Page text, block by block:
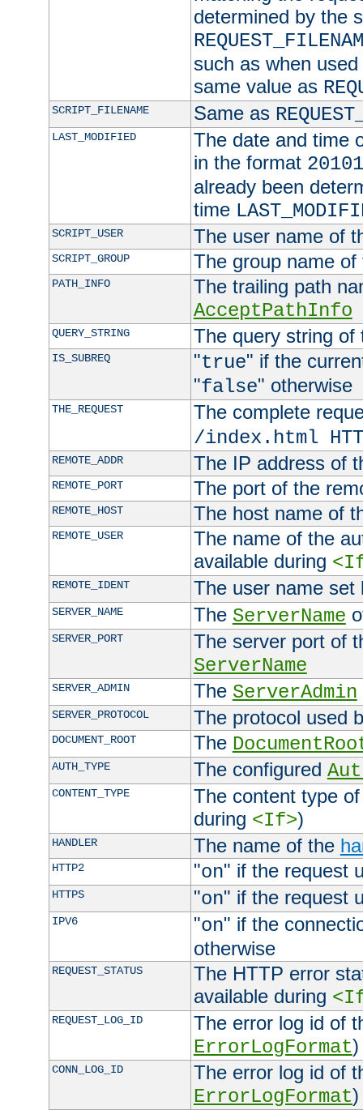
determined by the
such as when
same value as
SCRIPT_FILENAME Same as
LAST_MODIFIED
The date and time
in the format
already been
time
SCRIPT_USER The user name of
SCRIPT_GROUP The group name
PATH_INFO
The trailing path
AcceptPathInfo
QUERY_STRING The query string of
IS_SUBREQ "true" if the
"false" otherwise
THE_REQUEST
The complete
/index.html
REMOTE_ADDR The IP address of
REMOTE_PORT The port of the
REMOTE_HOST The host name of
REMOTE_USER
The name of the
available during
REMOTE_IDENT The user name
SERVER_NAME The ServerName
SERVER_PORT
The server port of
ServerName
SERVER_ADMIN The ServerAdmin
SERVER_PROTOCOL The protocol used
DOCUMENT_ROOT The
AUTH_TYPE The configured
CONTENT_TYPE
The content type
during <If>)
HANDLER The name of the
HTTP2 "on" if the request
HTTPS "on" if the request
IPV6 "on" if the
otherwise
REQUEST_STATUS
The HTTP error
available during
REQUEST_LOG_ID
The error log id of
ErrorLogFormat)
CONN_LOG_ID
The error log id of
ErrorLogFormat)